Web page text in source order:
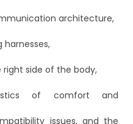
architecture,
harnesses,
side of the body,
of comfort and
issues, and the